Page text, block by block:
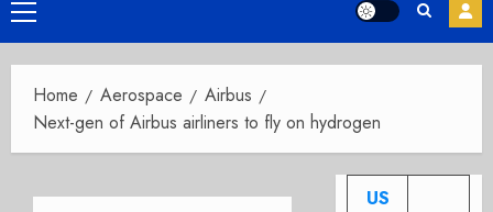
Primary
Menu
Home Aerospace
Airbus
Next-gen of Airbus airliners to fly on hydrogen
US